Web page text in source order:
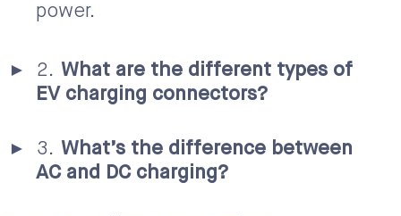
power.
What are the different types of
EV charging connectors?
What’s the difference between
AC and DC charging?